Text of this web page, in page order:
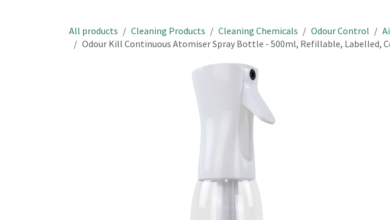
All products Cleaning Products Cleaning Chemicals Odour Control
Odour Kill Continuous Atomiser Spray Bottle - 500ml, Refillable, Labelled,